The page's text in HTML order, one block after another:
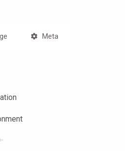
Meta
··